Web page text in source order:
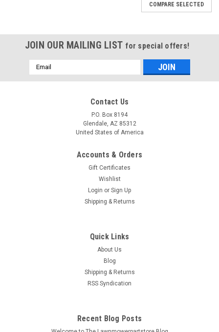
COMPARE SELECTED
JOIN OUR MAILING LIST for special offers!
Email
Address
Contact Us
P.O. Box 8194
Glendale, AZ 85312
United States of America
Accounts & Orders
Gift Certificates
Wishlist
Login or Sign Up
Shipping & Returns
Quick Links
About Us
Blog
Shipping & Returns
RSS Syndication
Recent Blog Posts